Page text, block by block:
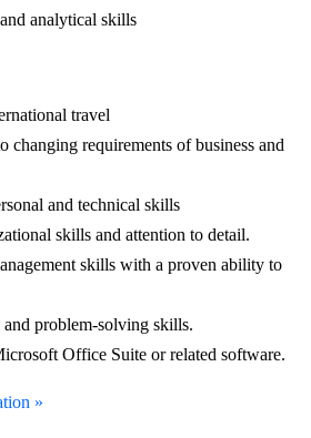
analytical skills
travel
changing requirements of business and
and technical skills
skills and attention to detail.
skills with a proven ability to
problem-solving skills.
Office Suite or related software.
»